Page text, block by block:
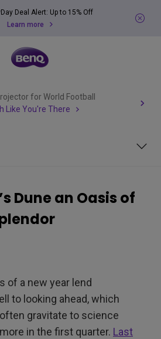
Deal Alert: Up to 15% Off
Learn more
for World Football
Like You're There
Dune an Oasis of
of a new year lend
to looking ahead, which
gravitate to science
in the first quarter. Last